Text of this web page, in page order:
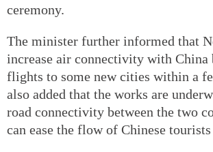
ceremony.
The minister further informed that
increase air connectivity with China
flights to some new cities within a
also added that the works are
road connectivity between the two
can ease the flow of Chinese